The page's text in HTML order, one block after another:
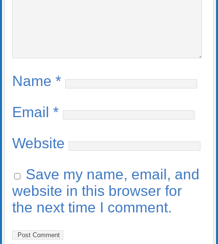
Name *
Email *
Website
Save my name, email, and
website in this browser for
the next time I comment.